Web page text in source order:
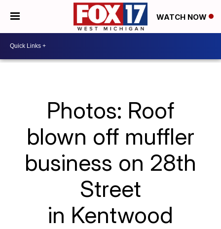
WATCH NOW
Photos: Roof
blown off muffler
business on 28th
Street
in Kentwood